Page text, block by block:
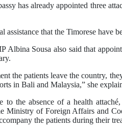
has already appointed three
assistance that the Timorese have
Albina Sousa also said that
the patients leave the country,
in Bali and Malaysia,” she
to the absence of a health
Ministry of Foreign Affairs and
the patients during their